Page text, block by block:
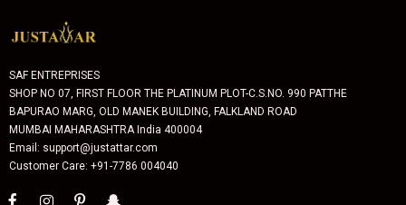
SAF ENTREPRISES
SHOP NO 07, FIRST FLOOR THE PLATINUM PLOT-C.S.NO. 990 PATTHE
BAPURAO MARG, OLD MANEK BUILDING, FALKLAND ROAD
MUMBAI MAHARASHTRA India 400004
Email: support@justattar.com
Customer Care: +91-7786 004040